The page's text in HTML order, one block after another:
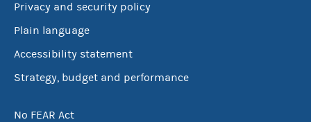
Privacy and security policy
Plain language
Accessibility statement
Strategy, budget and performance
No FEAR Act